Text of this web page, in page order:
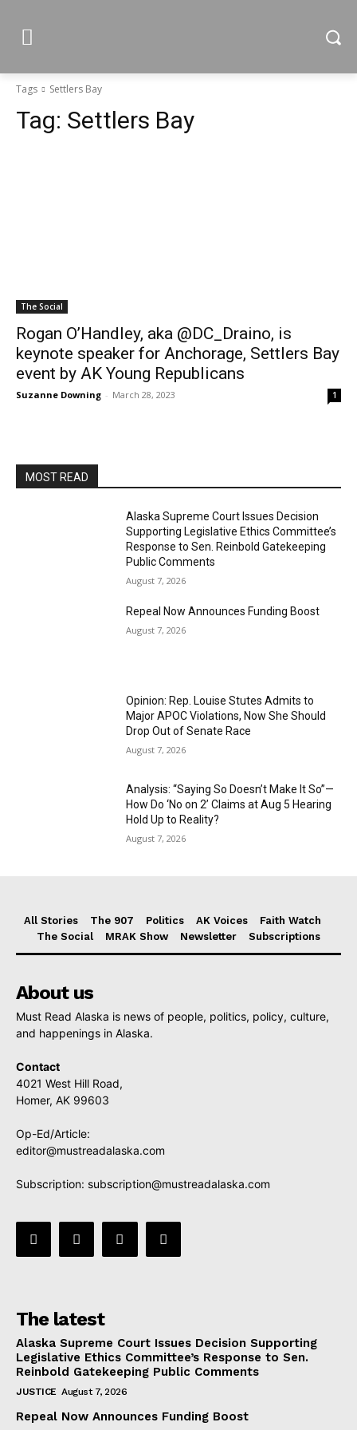
Tags Settlers Bay
Tag: Settlers Bay
The Social
Rogan O’Handley, aka @DC_Draino, is
keynote speaker for Anchorage, Settlers Bay
event by AK Young Republicans
Suzanne Downing - March 28, 2023 1
MOST READ
Alaska Supreme Court Issues Decision
Supporting Legislative Ethics Committee’s
Response to Sen. Reinbold Gatekeeping
Public Comments
August 7, 2026
Repeal Now Announces Funding Boost
August 7, 2026
Opinion: Rep. Louise Stutes Admits to
Major APOC Violations, Now She Should
Drop Out of Senate Race
August 7, 2026
Analysis: “Saying So Doesn’t Make It So”—
How Do ‘No on 2’ Claims at Aug 5 Hearing
Hold Up to Reality?
August 7, 2026
All Stories The 907 Politics AK Voices
Faith Watch
The Social
MRAK Show Newsletter Subscriptions
About us
Must Read Alaska is news of people, politics, policy, culture,
and happenings in Alaska.
Contact
4021 West Hill Road,
Homer, AK 99603
Op-Ed/Article:
editor@mustreadalaska.com
Subscription: subscription@mustreadalaska.com
The latest
Alaska Supreme Court Issues Decision Supporting
Legislative Ethics Committee’s Response to Sen.
Reinbold Gatekeeping Public Comments
JUSTICE August 7, 2026
Repeal Now Announces Funding Boost